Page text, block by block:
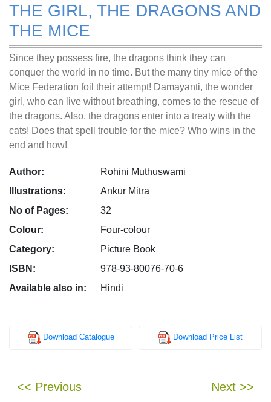
THE GIRL, THE DRAGONS AND
THE MICE
Since they possess fire, the dragons think they can
conquer the world in no time. But the many tiny mice of the
Mice Federation foil their attempt! Damayanti, the wonder
girl, who can live without breathing, comes to the rescue of
the dragons. Also, the dragons enter into a treaty with the
cats! Does that spell trouble for the mice? Who wins in the
end and how!
Author:
Rohini Muthuswami
Illustrations:
Ankur Mitra
No of Pages:
32
Colour:
Four-colour
Category:
Picture Book
ISBN:
978-93-80076-70-6
Available also in:
Hindi
Download Catalogue Download Price List
<< Previous Next >>